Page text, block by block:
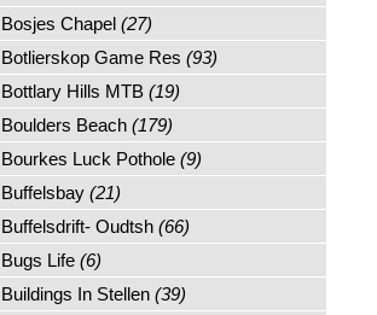
Bosjes Chapel (27)
Botlierskop Game Res (93)
Bottlary Hills MTB (19)
Boulders Beach (179)
Bourkes Luck Pothole (9)
Buffelsbay (21)
Buffelsdrift- Oudtsh (66)
Bugs Life (6)
Buildings In Stellen (39)